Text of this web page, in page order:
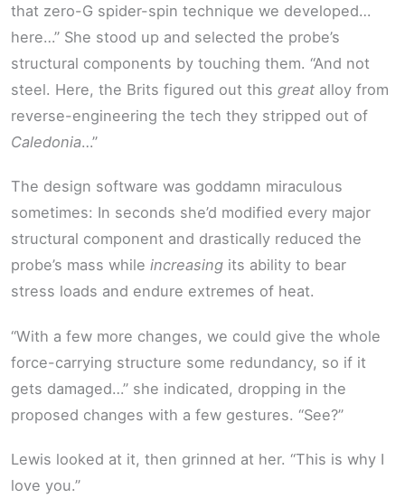
that zero-G spider-spin technique we developed…
here…” She stood up and selected the probe’s
structural components by touching them. “And not
steel. Here, the Brits figured out this great alloy from
reverse-engineering the tech they stripped out of
Caledonia…”
The design software was goddamn miraculous
sometimes: In seconds she’d modified every major
structural component and drastically reduced the
probe’s mass while increasing its ability to bear
stress loads and endure extremes of heat.
“With a few more changes, we could give the whole
force-carrying structure some redundancy, so if it
gets damaged…” she indicated, dropping in the
proposed changes with a few gestures. “See?”
Lewis looked at it, then grinned at her. “This is why I
love you.”